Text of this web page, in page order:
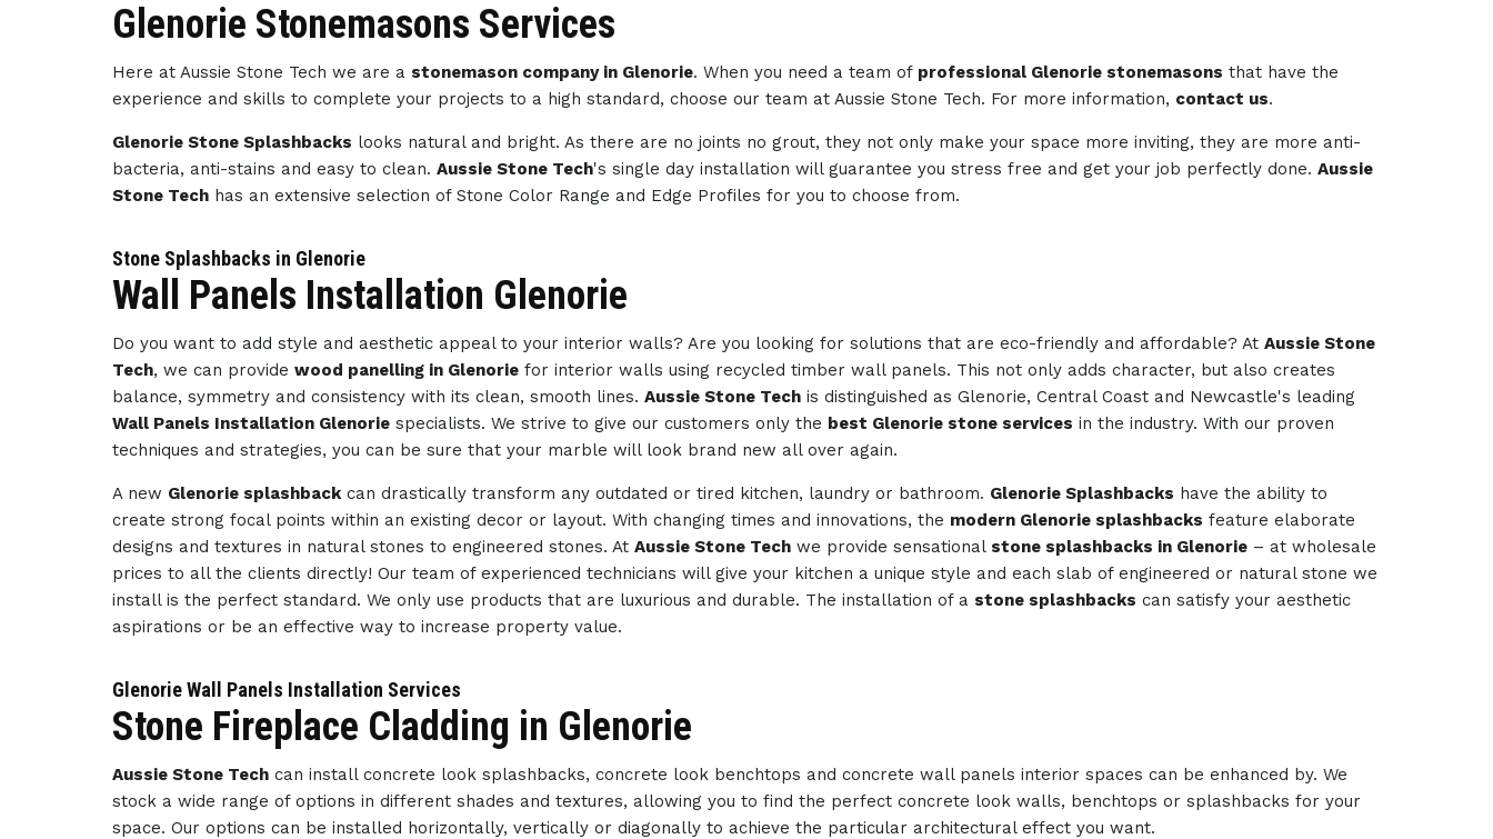
Glenorie Stonemasons Services
Here at Aussie Stone Tech we are a stonemason company in Glenorie. When you need a team of professional Glenorie stonemasons that have the
experience and skills to complete your projects to a high standard, choose our team at Aussie Stone Tech. For more information, contact us.
Glenorie Stone Splashbacks looks natural and bright. As there are no joints no grout, they not only make your space more inviting, they are more anti-
bacteria, anti-stains and easy to clean.Aussie Stone Tech's single day installation will guarantee you stress free and get your job perfectly done.Aussie
Stone Tech has an extensive selection of Stone Color Range and Edge Profiles for you to choose from.
Stone Splashbacks in Glenorie
Wall Panels Installation Glenorie
Do you want to add style and aesthetic appeal to your interior walls? Are you looking for solutions that are eco-friendly and affordable? AtAussie Stone
Tech, we can providewood panelling in Glenorie for interior walls using recycled timber wall panels. This not only adds character, but also creates
balance, symmetry and consistency with its clean, smooth lines.Aussie Stone Tech is distinguished as Glenorie, Central Coast and Newcastle's leading
Wall Panels Installation Glenorie specialists. We strive to give our customers only the best Glenorie stone services in the industry. With our proven
techniques and strategies, you can be sure that your marble will look brand new all over again.
A new Glenorie splashbackcan drastically transform any outdated or tired kitchen, laundry or bathroom. Glenorie Splashbacks have the ability to
create strong focal points within an existing decor or layout. With changing times and innovations, the modern Glenorie splashbacks feature elaborate
designs and textures in natural stones to engineered stones. AtAussie Stone Tech we provide sensational stone splashbacks in Glenorie – at wholesale
prices to all the clients directly! Our team of experienced technicians will give your kitchen a unique style and each slab of engineered or natural stone we
install is the perfect standard. We only use products that are luxurious and durable. The installation of a stone splashbacks can satisfy your aesthetic
aspirations or be an effective way to increase property value.
Glenorie Wall Panels Installation Services
Stone Fireplace Cladding in Glenorie
Aussie Stone Tech can install concrete look splashbacks, concrete look benchtops and concrete wall panels interior spaces can be enhanced by. We
stock a wide range of options in different shades and textures, allowing you to find the perfect concrete look walls, benchtops or splashbacks for your
space. Our options can be installed horizontally, vertically or diagonally to achieve the particular architectural effect you want.